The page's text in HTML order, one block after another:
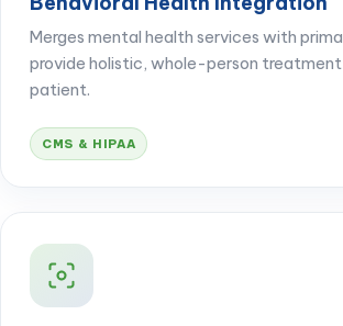
Merges mental health services with
provide holistic, whole-person
patient.
CMS & HIPAA